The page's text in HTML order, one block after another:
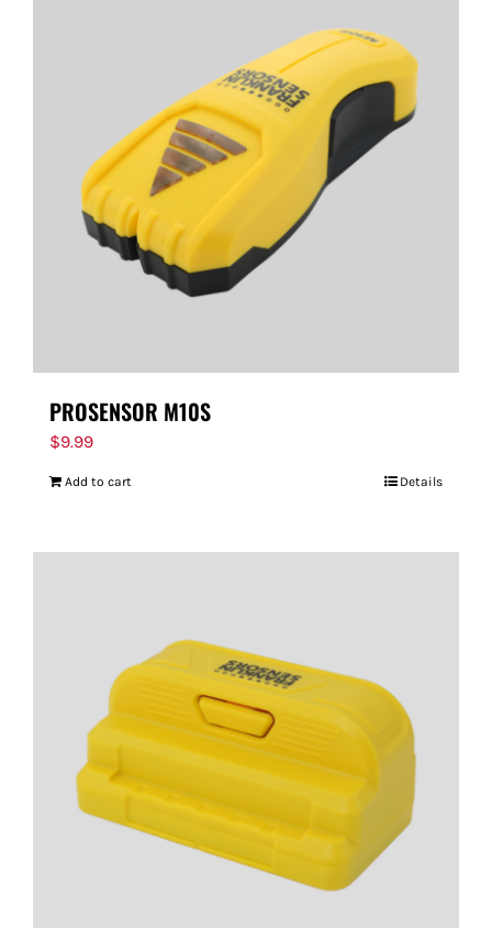
PROSENSOR M10S
$9.99
Add to cart Details